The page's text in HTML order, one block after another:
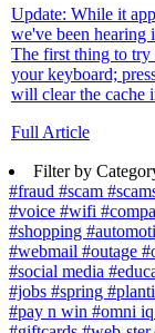
Update: While it
we've been hearing
The first thing to try
your keyboard;
will clear the cache
Full Article
Filter by
#fraud #scam
#voice #wifi
#shopping
#webmail #outage
#social media
#jobs #spring
#pay n win #omni iq